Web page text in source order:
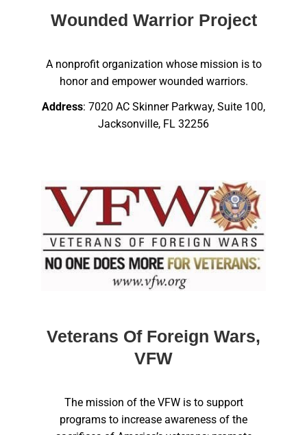
Wounded Warrior Project
A nonprofit organization whose mission is to
honor and empower wounded warriors.
Address: 7020 AC Skinner Parkway, Suite 100,
Jacksonville, FL 32256
Veterans Of Foreign Wars,
VFW
The mission of the VFW is to support
programs to increase awareness of the